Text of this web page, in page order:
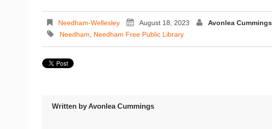
Needham-Wellesley August 18, 2023
Avonlea Cummings
Needham
Needham Free Public Library
Written byAvonlea Cummings